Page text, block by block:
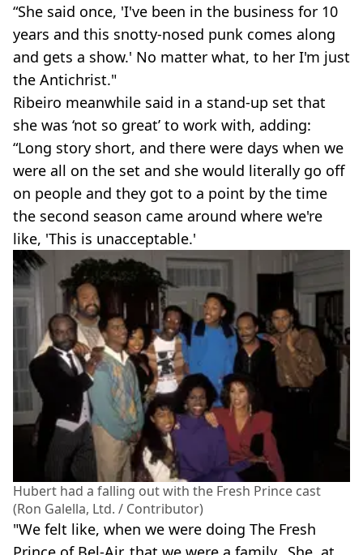
“She said once, 'I've been in the business for 10
years and this snotty-nosed punk comes along
and gets a show.' No matter what, to her I'm just
the Antichrist."
Ribeiro meanwhile said in a stand-up set that
she was ‘not so great’ to work with, adding:
“Long story short, and there were days when we
were all on the set and she would literally go off
on people and they got to a point by the time
the second season came around where we're
like, 'This is unacceptable.'
Hubert had a falling out with the Fresh Prince cast
(Ron Galella, Ltd. / Contributor)
"We felt like, when we were doing The Fresh